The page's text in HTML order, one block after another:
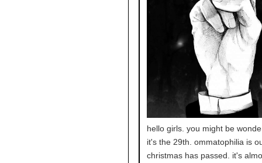
hello girls. you might be
it's the 29th. ommatophilia is
christmas has passed. it's